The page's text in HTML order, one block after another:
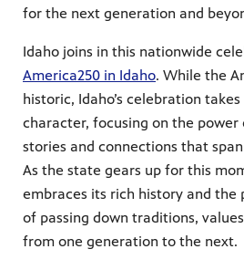
for the next generation and
Idaho joins in this nationwide
America250 in Idaho. While the
historic, Idaho’s celebration
character, focusing on the
stories and connections that
As the state gears up for this
embraces its rich history and the
of passing down traditions,
from one generation to the next.